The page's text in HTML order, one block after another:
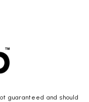
guaranteed and should